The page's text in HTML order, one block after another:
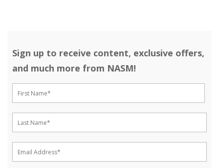
Sign up to receive content, exclusive offers,
and much more from NASM!